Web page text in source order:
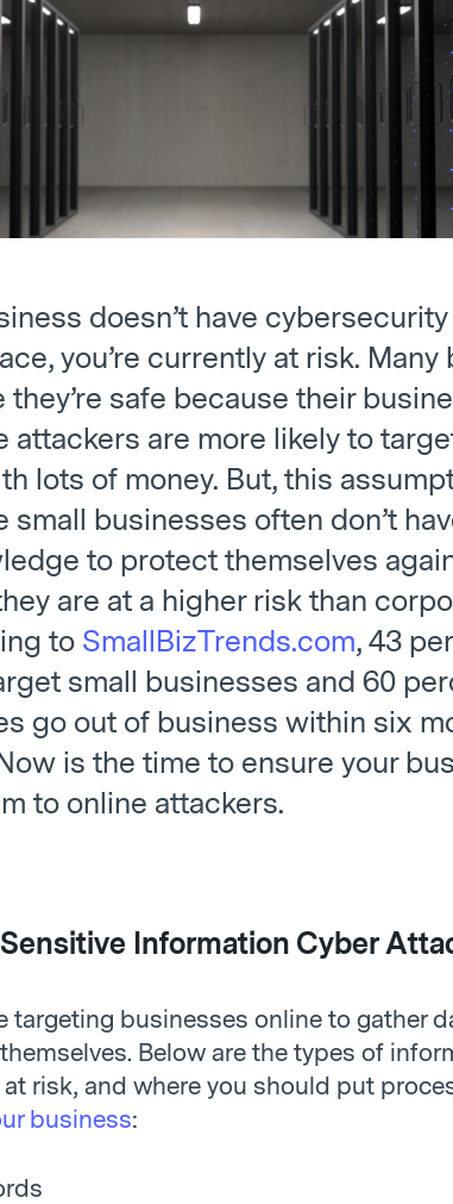
doesn’t have cybersecurity
you’re currently at risk. Many
safe because their
attackers are more likely to
lots of money. But, this
small businesses often don’t
to protect themselves
are at a higher risk than
to SmallBizTrends.com, 43
small businesses and 60
go out of business within six
is the time to ensure your
to online attackers.
Information Cyber
targeting businesses online to gather
Below are the types of
risk, and where you should put
business:
64 Small Business Tools